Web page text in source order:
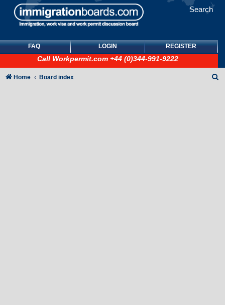
Search
FAQ LOGIN REGISTER
Call Workpermit.com +44 (0)344-991-9222
Home Board index